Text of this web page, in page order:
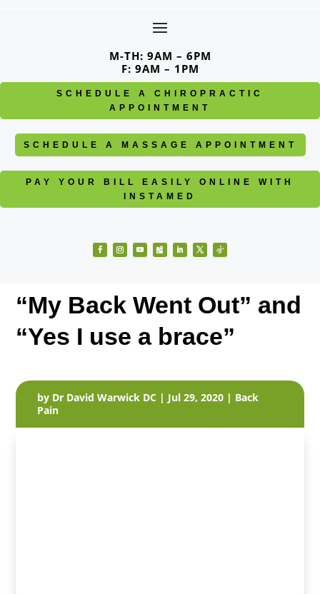
M-TH: 9AM – 6PM
F: 9AM – 1PM
SCHEDULE A CHIROPRACTIC
APPOINTMENT
SCHEDULE A MASSAGE APPOINTMENT
PAY YOUR BILL EASILY ONLINE WITH
INSTAMED
“My Back Went Out” and
“Yes I use a brace”
by Dr David Warwick DC | Jul 29, 2020 | Back
Pain